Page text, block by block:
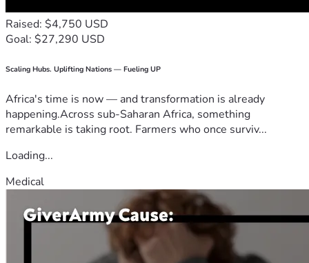
Raised: $4,750 USD
Goal: $27,290 USD
Scaling Hubs. Uplifting Nations — Fueling UP
Africa's time is now — and transformation is already
happening.Across sub-Saharan Africa, something
remarkable is taking root. Farmers who once surviv...
Loading...
Medical